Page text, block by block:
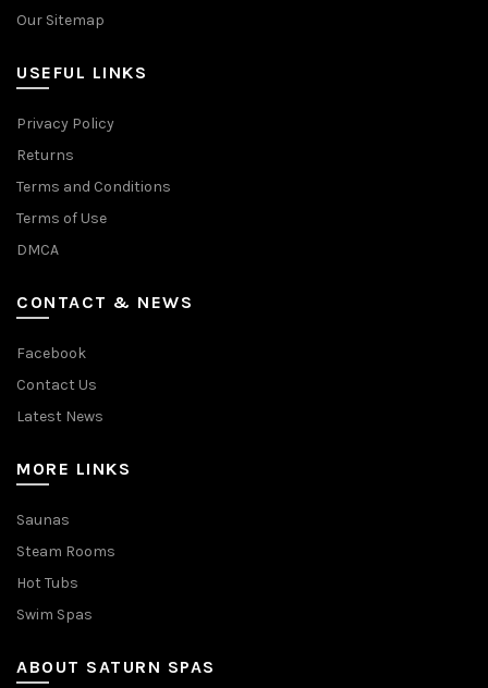
Our Sitemap
USEFUL LINKS
Privacy Policy
Returns
Terms and Conditions
Terms of Use
DMCA
CONTACT & NEWS
Facebook
Contact Us
Latest News
MORE LINKS
Saunas
Steam Rooms
Hot Tubs
Swim Spas
ABOUT SATURN SPAS